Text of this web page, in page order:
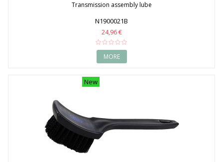
Transmission assembly lube
N1900021B
24,96 €
MORE
New